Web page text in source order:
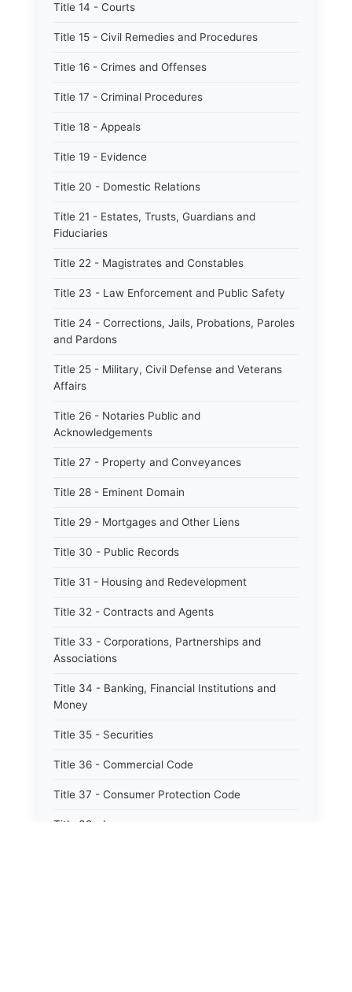
Title 14 - Courts
Title 15 - Civil Remedies and Procedures
Title 16 - Crimes and Offenses
Title 17 - Criminal Procedures
Title 18 - Appeals
Title 19 - Evidence
Title 20 - Domestic Relations
Title 21 - Estates, Trusts, Guardians and
Fiduciaries
Title 22 - Magistrates and Constables
Title 23 - Law Enforcement and Public Safety
Title 24 - Corrections, Jails, Probations, Paroles
and Pardons
Title 25 - Military, Civil Defense and Veterans
Affairs
Title 26 - Notaries Public and
Acknowledgements
Title 27 - Property and Conveyances
Title 28 - Eminent Domain
Title 29 - Mortgages and Other Liens
Title 30 - Public Records
Title 31 - Housing and Redevelopment
Title 32 - Contracts and Agents
Title 33 - Corporations, Partnerships and
Associations
Title 34 - Banking, Financial Institutions and
Money
Title 35 - Securities
Title 36 - Commercial Code
Title 37 - Consumer Protection Code
Title 38 - Insurance